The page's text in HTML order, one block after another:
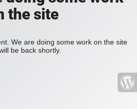
the site
We are doing some work on the site
be back shortly.